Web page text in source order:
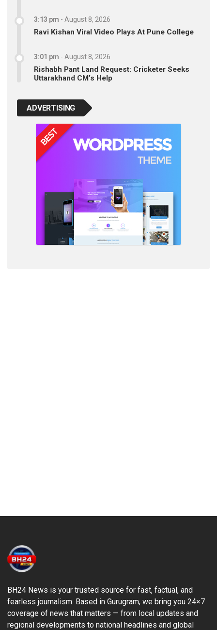
3:13 pm - August 8, 2026
Ravi Kishan Viral Video Plays At Pune College
3:01 pm - August 8, 2026
Rishabh Pant Land Request: Cricketer Seeks
Uttarakhand CM’s Help
ADVERTISING
BH24 News is your trusted source for fast, factual, and
fearless journalism. Based in Gurugram, we bring you 24×7
coverage of news that matters — from local updates and
regional developments to national headlines and global